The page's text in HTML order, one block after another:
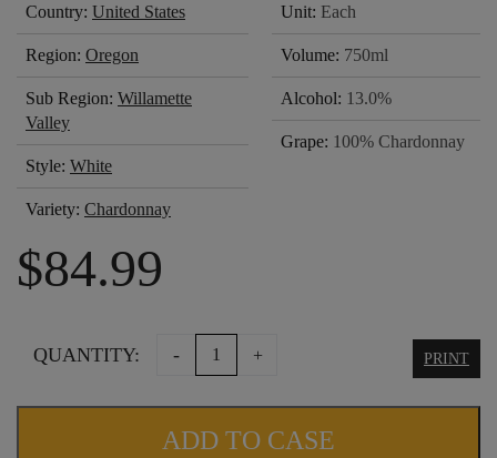
Country: United States
Region: Oregon
Sub Region: Willamette
Valley
Style: White
Variety: Chardonnay
Unit: Each
Volume: 750ml
Alcohol: 13.0%
Grape: 100% Chardonnay
$84.99
QUANTITY: - LINGUA
AVNI
+ PRINT
ADD TO CASE